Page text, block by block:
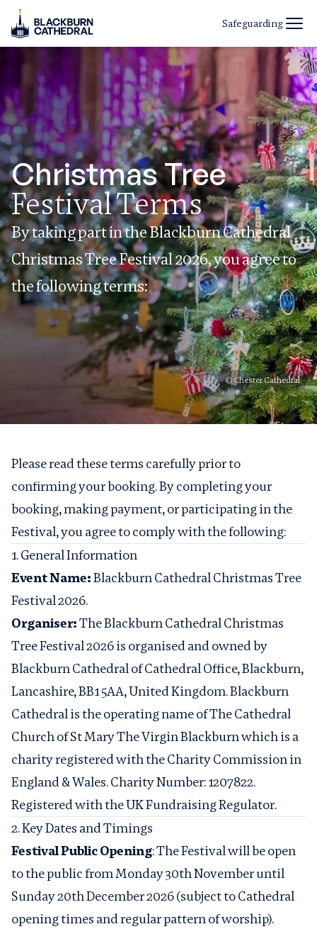
Safeguarding
© Chester Cathedral
Christmas Tree
Festival Terms
By taking part in the Blackburn Cathedral
Christmas Tree Festival 2026, you agree to
the following terms:
Please read these terms carefully prior to
confirming your booking. By completing your
booking, making payment, or participating in the
Festival, you agree to comply with the following:
1. General Information
Event Name:Blackburn Cathedral Christmas Tree
Festival 2026.
Organiser:The Blackburn Cathedral Christmas
Tree Festival 2026 is organised and owned by
Blackburn Cathedral of Cathedral Office, Blackburn,
Lancashire, BB1 5AA, United Kingdom. Blackburn
Cathedral is the operating name of The Cathedral
Church of St Mary The Virgin Blackburn which is a
charity registered with the Charity Commission in
England & Wales. Charity Number: 1207822.
Registered with the UK Fundraising Regulator.
2. Key Dates and Timings
Festival Public Opening: The Festival will be open
to the public from Monday 30th November until
Sunday 20th December 2026 (subject to Cathedral
opening times and regular pattern of worship).